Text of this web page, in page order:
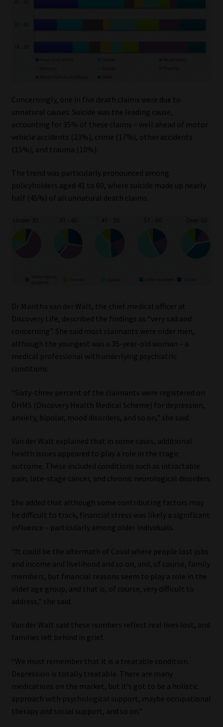
Moonstone Library
Workforce Solutions | Book a Consultation
Concerningly, one in five death claims were due to
unnatural causes. Suicide was the leading cause,
accounting for 35% of these claims – well ahead of motor
vehicle accidents (23%), crime (17%), other accidents
(15%), and trauma (10%).
The trend was particularly pronounced among
policyholders aged 41 to 60, where suicide made up nearly
half (45%) of all unnatural death claims.
Dr Maritha van der Walt, the chief medical officer at
Discovery Life, described the findings as “very sad and
concerning”. She said most claimants were older men,
although the youngest was a 35-year-old woman – a
medical professional with underlying psychiatric
conditions.
“Sixty-three percent of the claimants were registered on
DHMS (Discovery Health Medical Scheme) for depression,
anxiety, bipolar, mood disorders, and so on,” she said.
Van der Walt explained that in some cases, additional
health issues appeared to play a role in the tragic
outcome. These included conditions such as intractable
pain, late-stage cancer, and chronic neurological disorders.
She added that although some contributing factors may
be difficult to track, financial stress was likely a significant
influence – particularly among older individuals.
“It could be the aftermath of Covid where people lost jobs
and income and livelihood and so on, and, of course, family
members, but financial reasons seem to play a role in the
older age group, and that is, of course, very difficult to
address,” she said.
Van der Walt said these numbers reflect real lives lost, and
families left behind in grief.
“We must remember that it is a treatable condition.
Depression is totally treatable. There are many
medications on the market, but it’s got to be a holistic
approach with psychological support, maybe occupational
therapy and social support, and so on.”